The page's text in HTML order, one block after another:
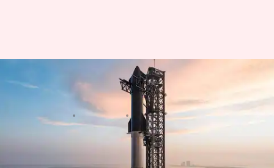
SpaceX Starship's 7th flight test
today: How to watch
Mudit Dube Jan 15, 2025 05:24 pm